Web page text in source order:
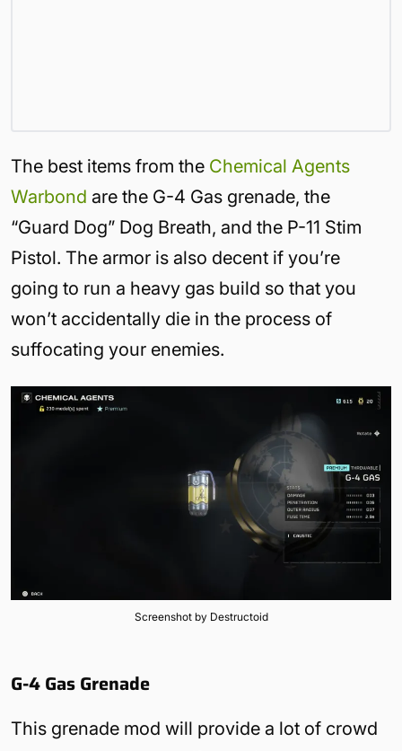
The best items from the Chemical Agents
Warbond are the G-4 Gas grenade, the
“Guard Dog” Dog Breath, and the P-11 Stim
Pistol. The armor is also decent if you’re
going to run a heavy gas build so that you
won’t accidentally die in the process of
suffocating your enemies.
Screenshot by Destructoid
G-4 Gas Grenade
This grenade mod will provide a lot of crowd